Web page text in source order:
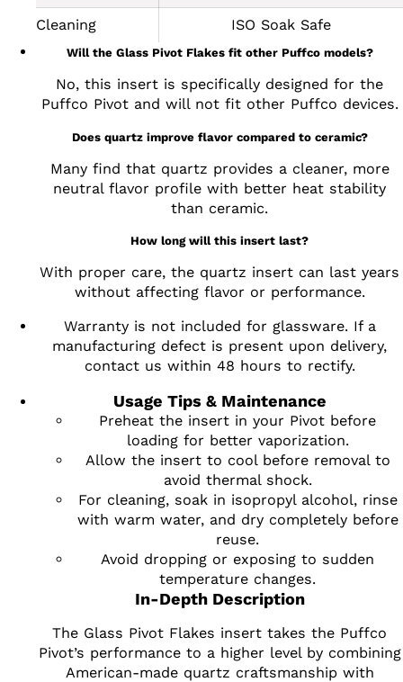
Cleaning ISO Soak Safe
Will the Glass Pivot Flakes fit other Puffco models?
No, this insert is specifically designed for the
Puffco Pivot and will not fit other Puffco devices.
Does quartz improve flavor compared to ceramic?
Many find that quartz provides a cleaner, more
neutral flavor profile with better heat stability
than ceramic.
How long will this insert last?
With proper care, the quartz insert can last years
without affecting flavor or performance.
Warranty is not included for glassware. If a
manufacturing defect is present upon delivery,
contact us within 48 hours to rectify.
Usage Tips & Maintenance
Preheat the insert in your Pivot before
loading for better vaporization.
Allow the insert to cool before removal to
avoid thermal shock.
For cleaning, soak in isopropyl alcohol, rinse
with warm water, and dry completely before
reuse.
Avoid dropping or exposing to sudden
temperature changes.
In-Depth Description
The Glass Pivot Flakes insert takes the Puffco
Pivot’s performance to a higher level by combining
American-made quartz craftsmanship with